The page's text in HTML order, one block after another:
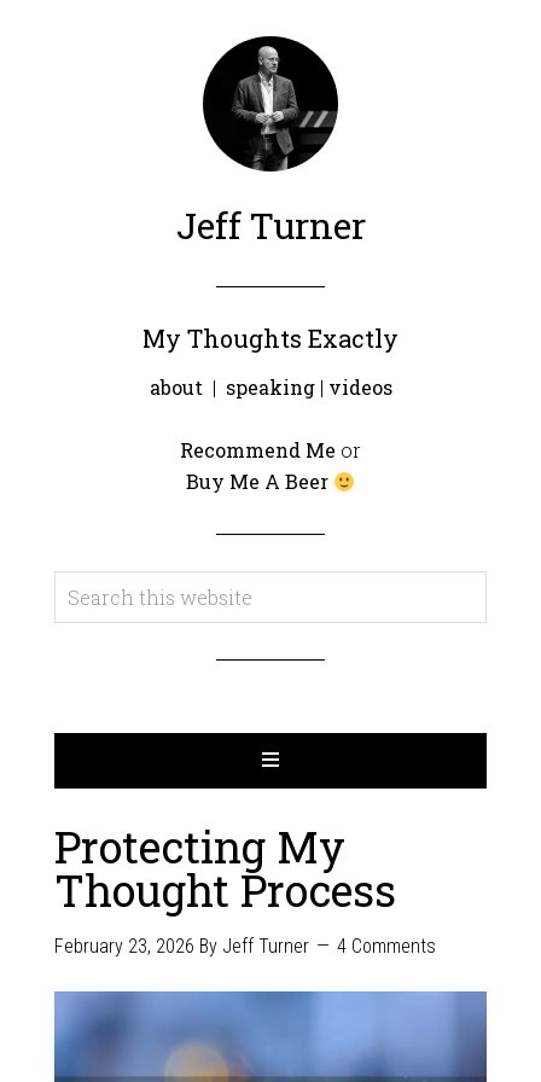
Jeff Turner
My Thoughts Exactly
about | speaking| videos
Recommend Me or
Buy Me A Beer
Protecting My
Thought Process
February 23, 2026 By Jeff Turner 4 Comments